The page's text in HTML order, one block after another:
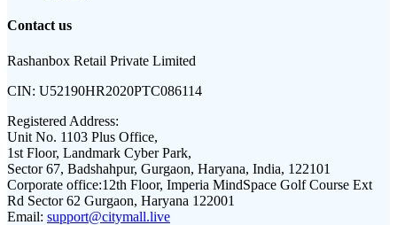
Contact us
Rashanbox Retail Private Limited
CIN: U52190HR2020PTC086114
Registered Address:
Unit No. 1103 Plus Office,
1st Floor, Landmark Cyber Park,
Sector 67, Badshahpur, Gurgaon, Haryana, India, 122101
Corporate office:12th Floor, Imperia MindSpace Golf Course Ext
Rd Sector 62 Gurgaon, Haryana 122001
Email: support@citymall.live